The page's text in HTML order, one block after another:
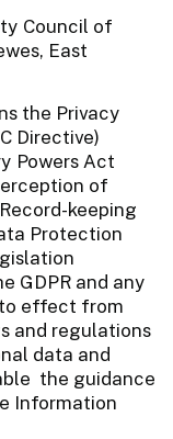
Council of
East
the Privacy
Directive)
Powers Act
of
keeping
Protection
GDPR and any
effect from
and regulations
data and
the guidance
Information